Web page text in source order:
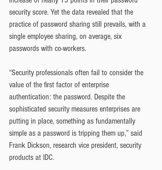
security score. Yet the data revealed that the
practice of password sharing still prevails, with a
single employee sharing, on average, six
passwords with co-workers.
“Security professionals often fail to consider the
value of the first factor of enterprise
authentication: the password. Despite the
sophisticated security measures enterprises are
putting in place, something as fundamentally
simple as a password is tripping them up,” said
Frank Dickson, research vice president, security
products at IDC.